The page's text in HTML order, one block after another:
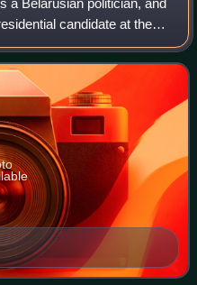
candidate at the
Since 31 May 2020